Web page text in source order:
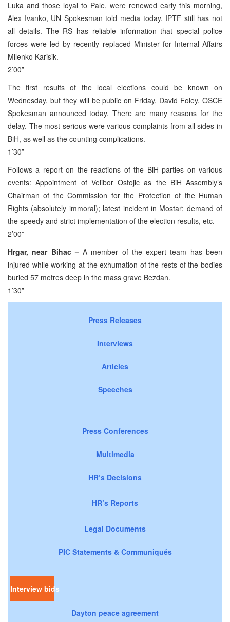
Luka and those loyal to Pale, were renewed early this morning,
Alex Ivanko, UN Spokesman told media today. IPTF still has not
all details. The RS has reliable information that special police
forces were led by recently replaced Minister for Internal Affairs
Milenko Karisik.
2’00”
The first results of the local elections could be known on
Wednesday, but they will be public on Friday, David Foley, OSCE
Spokesman announced today. There are many reasons for the
delay. The most serious were various complaints from all sides in
BiH, as well as the counting complications.
1’30”
Follows a report on the reactions of the BiH parties on various
events: Appointment of Velibor Ostojic as the BiH Assembly’s
Chairman of the Commission for the Protection of the Human
Rights (absolutely immoral); latest incident in Mostar; demand of
the speedy and strict implementation of the election results, etc.
2’00”
Hrgar, near Bihac –A member of the expert team has been
injured while working at the exhumation of the rests of the bodies
buried 57 metres deep in the mass grave Bezdan.
1’30”
Press Releases
Interviews
Articles
Speeches
Press Conferences
Multimedia
HR’s Decisions
HR’s Reports
Legal Documents
PIC Statements & Communiqués
Interview bids
Dayton peace agreement